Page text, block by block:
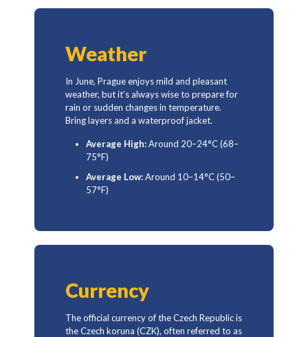
Weather
In June, Prague enjoys mild and pleasant
weather, but it’s always wise to prepare for
rain or sudden changes in temperature.
Bring layers and a waterproof jacket.
Average High:Around 20–24°C (68–
75°F)
Average Low:Around 10–14°C (50–
57°F)
Currency
The official currency of the Czech Republic is
the Czech koruna (CZK), often referred to as